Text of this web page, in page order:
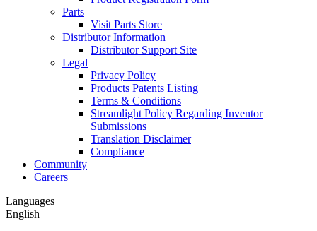
Parts
Visit Parts Store
Distributor Information
Distributor Support Site
Legal
Privacy Policy
Products Patents Listing
Terms & Conditions
Streamlight Policy Regarding Inventor
Submissions
Translation Disclaimer
Compliance
Community
Careers
Languages
English